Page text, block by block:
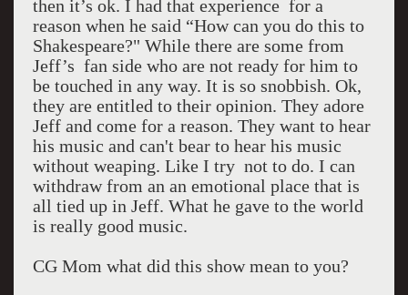
then it’s ok. I had that experience for a
reason when he said “How can you do this to
Shakespeare?" While there are some from
Jeff’s fan side who are not ready for him to
be touched in any way. It is so snobbish. Ok,
they are entitled to their opinion. They adore
Jeff and come for a reason. They want to hear
his music and can't bear to hear his music
without weaping. Like I try not to do. I can
withdraw from an an emotional place that is
all tied up in Jeff. What he gave to the world
is really good music.
CG Mom what did this show mean to you?